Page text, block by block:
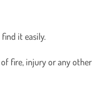
it easily.
fire, injury or any other